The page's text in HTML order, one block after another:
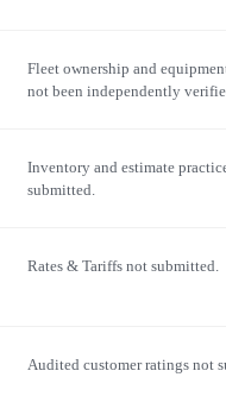
Fleet ownership and
not been independently
Inventory and estimate
submitted.
Rates & Tariffs not submitted.
Audited customer ratings not